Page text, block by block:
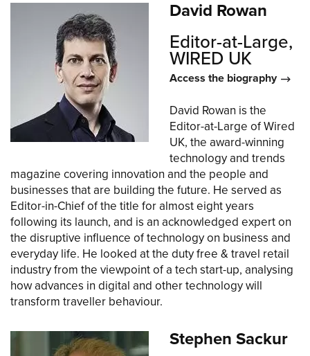
David Rowan
Editor-at-Large,
WIRED UK
Access the biography
David Rowan is the
Editor-at-Large of Wired
UK, the award-winning
technology and trends
magazine covering innovation and the people and
businesses that are building the future. He served as
Editor-in-Chief of the title for almost eight years
following its launch, and is an acknowledged expert on
the disruptive influence of technology on business and
everyday life. He looked at the duty free & travel retail
industry from the viewpoint of a tech start-up, analysing
how advances in digital and other technology will
transform traveller behaviour.
Stephen Sackur